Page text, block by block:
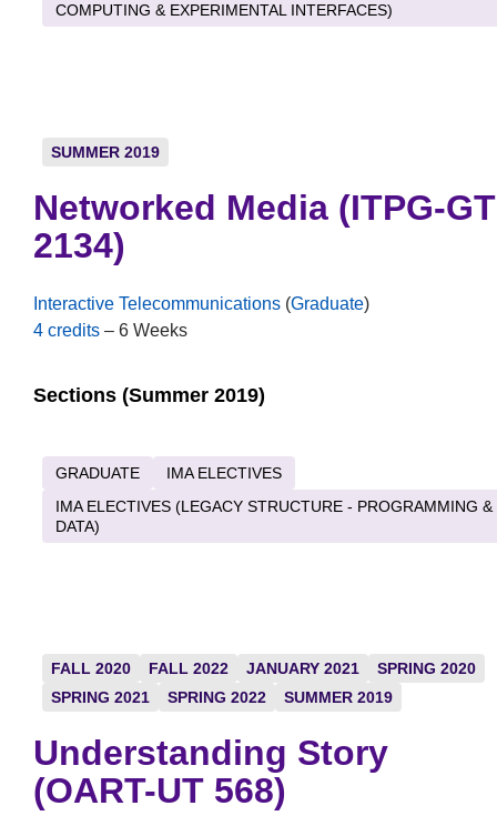
COMPUTING & EXPERIMENTAL INTERFACES)
SUMMER 2019
Networked Media (ITPG-GT
2134)
Interactive Telecommunications(Graduate)
4 credits– 6 Weeks
Sections (Summer 2019)
GRADUATE
IMA ELECTIVES
IMA ELECTIVES (LEGACY STRUCTURE - PROGRAMMING &
DATA)
FALL 2020 FALL 2022 JANUARY 2021
SPRING 2020
SPRING 2021
SPRING 2022 SUMMER 2019
Understanding Story
(OART-UT 568)